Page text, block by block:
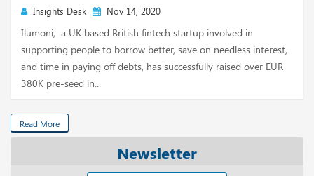
Insights Desk Nov 14, 2020
Ilumoni, a UK based British fintech startup involved in
supporting people to borrow better, save on needless interest,
and time in paying off debts, has successfully raised over EUR
380K pre-seed in...
Read More
Newsletter